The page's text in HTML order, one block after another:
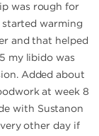
was rough for
warming
and that helped
my libido was
Added about
at week 8
with Sustanon
other day if